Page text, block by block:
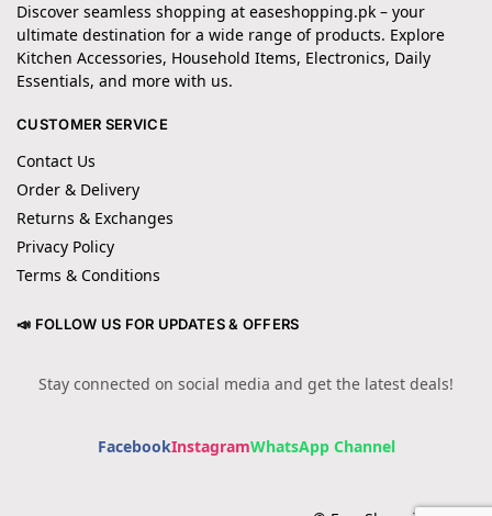
Discover seamless shopping at easeshopping.pk – your
ultimate destination for a wide range of products. Explore
Kitchen Accessories, Household Items, Electronics, Daily
Essentials, and more with us.
CUSTOMER SERVICE
Contact Us
Order & Delivery
Returns & Exchanges
Privacy Policy
Terms & Conditions
📣 FOLLOW US FOR UPDATES & OFFERS
Stay connected on social media and get the latest deals!
FacebookInstagramWhatsApp Channel